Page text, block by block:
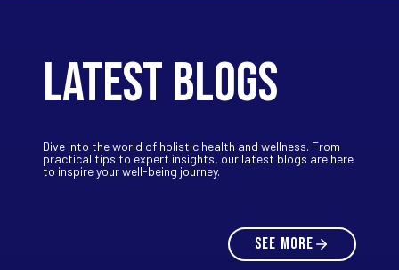
LATEST BLOGS
Dive into the world of holistic health and wellness. From
practical tips to expert insights, our latest blogs are here
to inspire your well-being journey.
SEE MORE